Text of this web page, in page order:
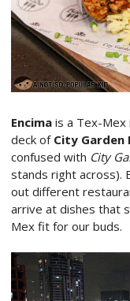
Encima is a Tex-
deck of City Garden
confused with City
stands right across).
out different
arrive at dishes that
Mex fit for our buds.